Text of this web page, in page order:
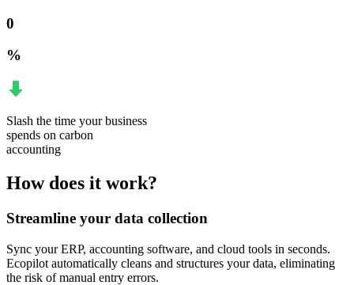
0
%
Slash the time your business
spends on carbon
accounting
How does it work?
Streamline your data collection
Sync your ERP, accounting software, and cloud tools in seconds.
Ecopilot automatically cleans and structures your data, eliminating
the risk of manual entry errors.